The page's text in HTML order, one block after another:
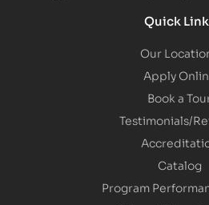
Quick
Our
Apply
Book a
Testimonials/
Catalog
Program